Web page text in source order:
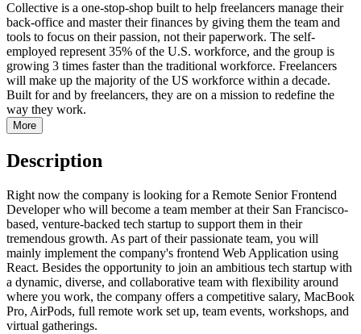
Collective is a one-stop-shop built to help freelancers manage their
back-office and master their finances by giving them the team and
tools to focus on their passion, not their paperwork. The self-
employed represent 35% of the U.S. workforce, and the group is
growing 3 times faster than the traditional workforce. Freelancers
will make up the majority of the US workforce within a decade.
Built for and by freelancers, they are on a mission to redefine the
way they work.
More
Description
Right now the company is looking for a Remote Senior Frontend
Developer who will become a team member at their San Francisco-
based, venture-backed tech startup to support them in their
tremendous growth. As part of their passionate team, you will
mainly implement the company's frontend Web Application using
React. Besides the opportunity to join an ambitious tech startup with
a dynamic, diverse, and collaborative team with flexibility around
where you work, the company offers a competitive salary, MacBook
Pro, AirPods, full remote work set up, team events, workshops, and
virtual gatherings.